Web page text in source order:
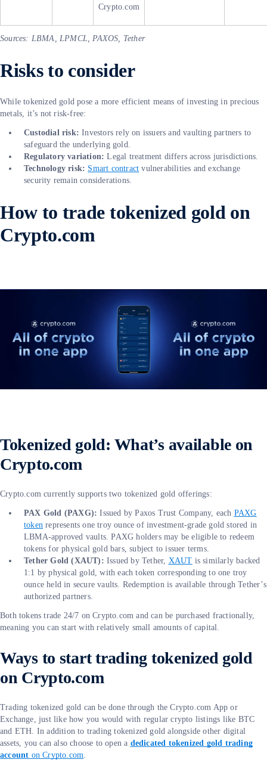
Crypto.com
Sources: LBMA, LPMCL, PAXOS, Tether
Risks to consider
While tokenized gold pose a more efficient means of investing in precious
metals, it’s not risk-free:
Custodial risk: Investors rely on issuers and vaulting partners to
safeguard the underlying gold.
Regulatory variation: Legal treatment differs across jurisdictions.
Technology risk: Smart contract vulnerabilities and exchange
security remain considerations.
How to trade tokenized gold on
Crypto.com
Tokenized gold: What’s available on
Crypto.com
Crypto.com currently supports two tokenized gold offerings:
PAX Gold (PAXG):Issued by Paxos Trust Company, each PAXG
token represents one troy ounce of investment-grade gold stored in
LBMA-approved vaults. PAXG holders may be eligible to redeem
tokens for physical gold bars, subject to issuer terms.
Tether Gold (XAUT): Issued by Tether, XAUT is similarly backed
1:1 by physical gold, with each token corresponding to one troy
ounce held in secure vaults. Redemption is available through Tether’s
authorized partners.
Both tokens trade 24/7 on Crypto.com and can be purchased fractionally,
meaning you can start with relatively small amounts of capital.
Ways to start trading tokenized gold
on Crypto.com
Trading tokenized gold can be done through the Crypto.com App or
Exchange, just like how you would with regular crypto listings like BTC
and ETH. In addition to trading tokenized gold alongside other digital
assets, you can also choose to open a dedicated tokenized gold trading
account on Crypto.com